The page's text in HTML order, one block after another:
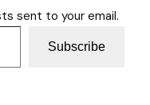
sent to your email.
Subscribe